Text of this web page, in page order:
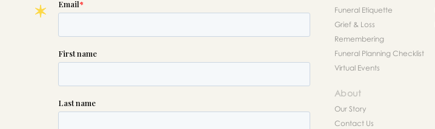
Funeral Etiquette
Grief & Loss
Remembering
Funeral Planning Checklist
Virtual Events
About
Our Story
Contact Us